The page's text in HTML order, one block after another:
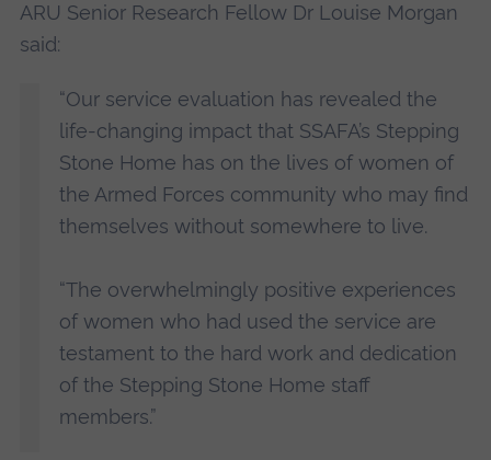
ARU Senior Research Fellow Dr Louise Morgan
said:
“Our service evaluation has revealed the
life-changing impact that SSAFA’s Stepping
Stone Home has on the lives of women of
the Armed Forces community who may find
themselves without somewhere to live.
“The overwhelmingly positive experiences
of women who had used the service are
testament to the hard work and dedication
of the Stepping Stone Home staff
members.”